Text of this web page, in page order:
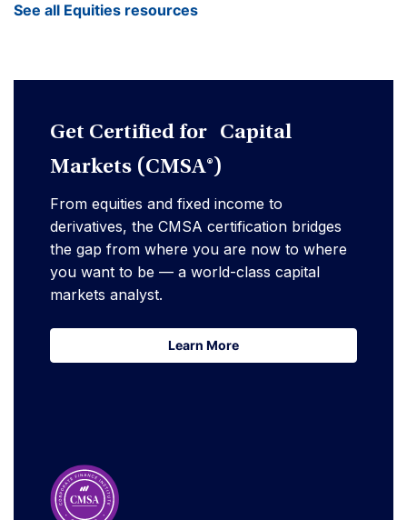
See all Equities resources
Get Certified for Capital
Markets (CMSA®)
From equities and fixed income to
derivatives, the CMSA certification bridges
the gap from where you are now to where
you want to be — a world-class capital
markets analyst.
Learn More
Learn More